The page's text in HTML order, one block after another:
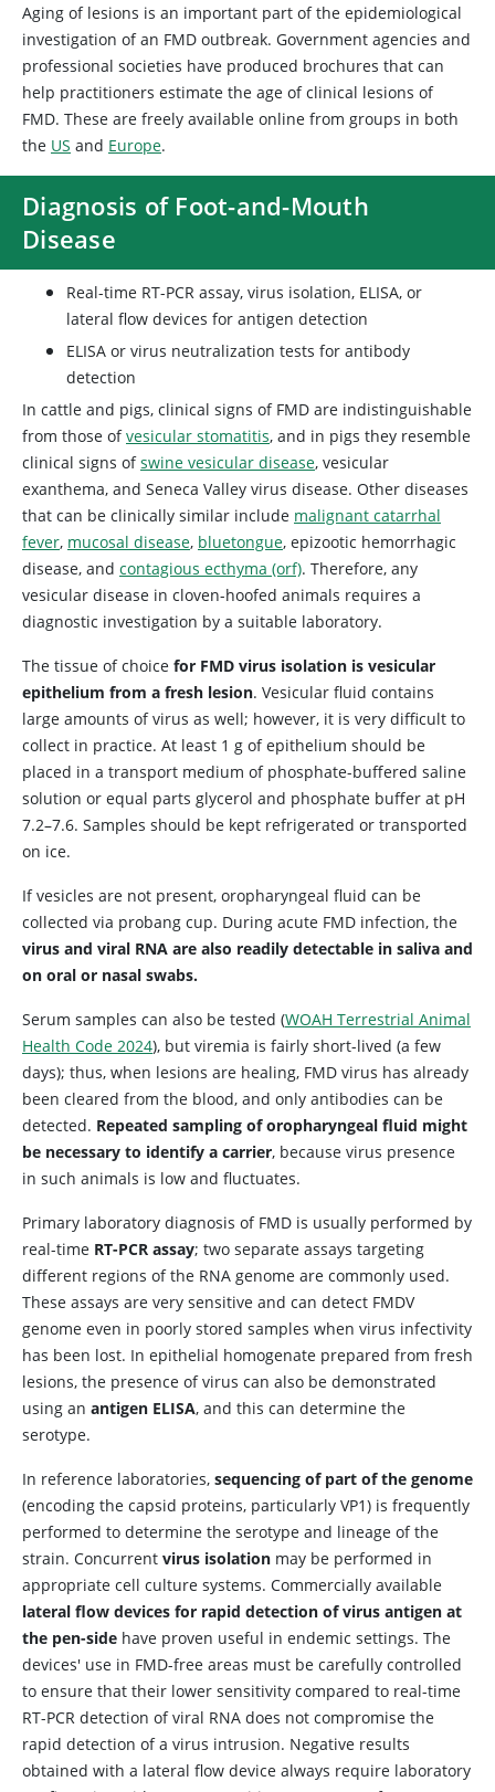
Aging of lesions is an important part of the epidemiological
investigation of an FMD outbreak. Government agencies and
professional societies have produced brochures that can
help practitioners estimate the age of clinical lesions of
FMD. These are freely available online from groups in both
the US and Europe.
Diagnosis of Foot-and-Mouth
Disease
Real-time RT-PCR assay, virus isolation, ELISA, or
lateral flow devices for antigen detection
ELISA or virus neutralization tests for antibody
detection
In cattle and pigs, clinical signs of FMD are indistinguishable
from those ofvesicular stomatitis, and in pigs they resemble
clinical signs ofswine vesicular disease, vesicular
exanthema, and Seneca Valley virus disease. Other diseases
that can be clinically similar include malignant catarrhal
fever, mucosal disease, bluetongue, epizootic hemorrhagic
disease, and contagious ecthyma (orf). Therefore, any
vesicular disease in cloven-hoofed animals requires a
diagnostic investigation by a suitable laboratory.
The tissue of choice for FMD virus isolation is vesicular
epithelium from a fresh lesion. Vesicular fluid contains
large amounts of virus as well; however, it is very difficult to
collect in practice. At least 1 g of epithelium should be
placed in a transport medium of phosphate-buffered saline
solution or equal parts glycerol and phosphate buffer at pH
7.2–7.6. Samples should be kept refrigerated or transported
on ice.
If vesicles are not present, oropharyngeal fluid can be
collected via probang cup. During acute FMD infection, the
virus and viral RNA are also readily detectable in saliva and
on oral or nasal swabs.
Serum samples can also be tested (WOAH Terrestrial Animal
Health Code 2024), but viremia is fairly short-lived (a few
days); thus, when lesions are healing, FMD virus has already
been cleared from the blood, and only antibodies can be
detected. Repeated sampling of oropharyngeal fluid might
be necessary to identify a carrier, because virus presence
in such animals is low and fluctuates.
Primary laboratory diagnosis of FMD is usually performed by
real-time RT-PCR assay; two separate assays targeting
different regions of the RNA genome are commonly used.
These assays are very sensitive and can detect FMDV
genome even in poorly stored samples when virus infectivity
has been lost. In epithelial homogenate prepared from fresh
lesions, the presence of virus can also be demonstrated
using an antigen ELISA, and this can determine the
serotype.
In reference laboratories, sequencing of part of the genome
(encoding the capsid proteins, particularly VP1) is frequently
performed to determine the serotype and lineage of the
strain. Concurrent virus isolation may be performed in
appropriate cell culture systems. Commercially available
lateral flow devices for rapid detection of virus antigen at
the pen-side have proven useful in endemic settings. The
devices' use in FMD-free areas must be carefully controlled
to ensure that their lower sensitivity compared to real-time
RT-PCR detection of viral RNA does not compromise the
rapid detection of a virus intrusion. Negative results
obtained with a lateral flow device always require laboratory